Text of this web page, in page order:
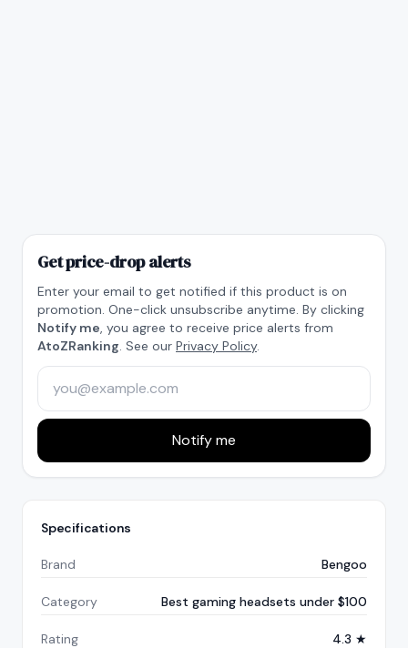
Get price-drop alerts
Enter your email to get notified if this product is on
promotion. One-click unsubscribe anytime. By clicking
Notify me, you agree to receive price alerts from
AtoZRanking. See our Privacy Policy.
Notify me
Specifications
Brand Bengoo
Category Best gaming headsets under $100
Rating 4.3 ★